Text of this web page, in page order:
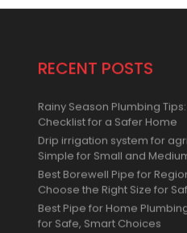
RECENT POSTS
Rainy Season Plumbing
Checklist for a Safer Home
Drip irrigation system for
Simple for Small and
Best Borewell Pipe for
Choose the Right Size for
Best Pipe for Home
for Safe, Smart Choices